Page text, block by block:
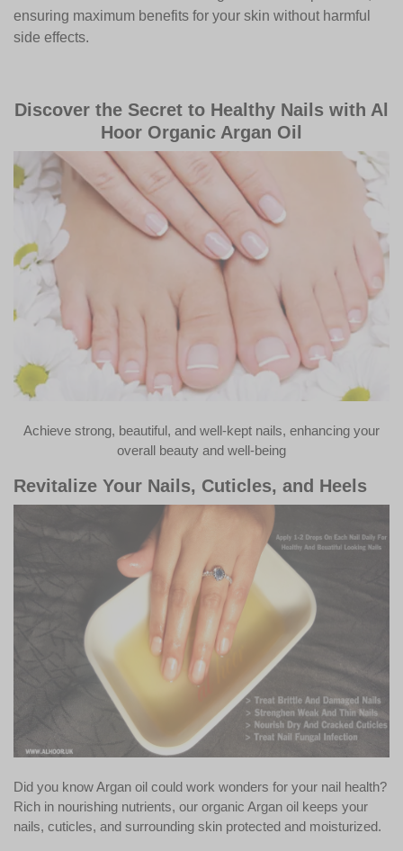
ensuring maximum benefits for your skin without harmful
side effects.
Discover the Secret to Healthy Nails with Al
Hoor Organic Argan Oil
Achieve strong, beautiful, and well-kept nails, enhancing your
overall beauty and well-being
Revitalize Your Nails, Cuticles, and Heels
Did you know Argan oil could work wonders for your nail health?
Rich in nourishing nutrients, our organic Argan oil keeps your
nails, cuticles, and surrounding skin protected and moisturized.